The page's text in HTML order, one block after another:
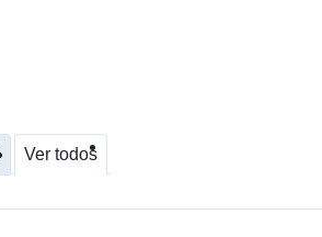
Ver todos